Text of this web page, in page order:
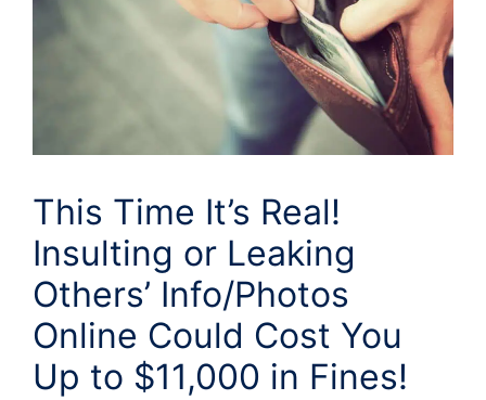
This Time It’s Real!
Insulting or Leaking
Others’ Info/Photos
Online Could Cost You
Up to $11,000 in Fines!